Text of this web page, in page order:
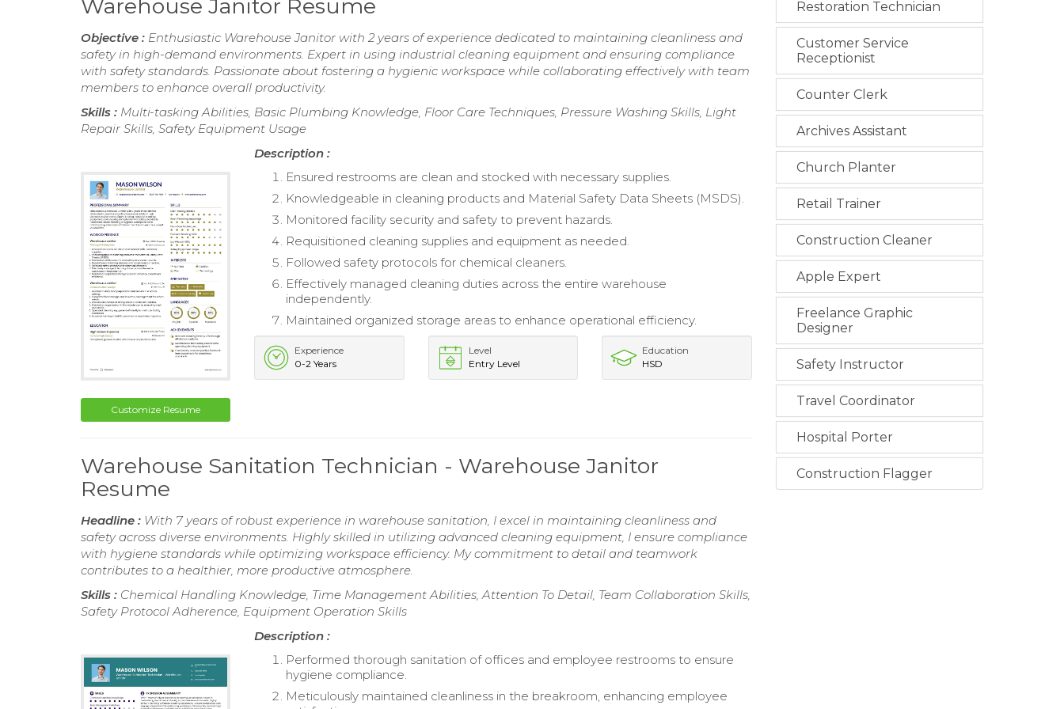
Warehouse Janitor Resume
Objective : Enthusiastic Warehouse Janitor with 2 years of experience dedicated to maintaining cleanliness and
safety in high-demand environments. Expert in using industrial cleaning equipment and ensuring compliance
with safety standards. Passionate about fostering a hygienic workspace while collaborating effectively with team
members to enhance overall productivity.
Skills : Multi-tasking Abilities, Basic Plumbing Knowledge, Floor Care Techniques, Pressure Washing Skills, Light
Repair Skills, Safety Equipment Usage
Customize Resume
Description :
Ensured restrooms are clean and stocked with necessary supplies.
Knowledgeable in cleaning products and Material Safety Data Sheets (MSDS).
Monitored facility security and safety to prevent hazards.
Requisitioned cleaning supplies and equipment as needed.
Followed safety protocols for chemical cleaners.
Effectively managed cleaning duties across the entire warehouse
independently.
Maintained organized storage areas to enhance operational efficiency.
Experience
0-2 Years
Level
Entry Level
Education
HSD
Warehouse Sanitation Technician - Warehouse Janitor
Resume
Headline : With 7 years of robust experience in warehouse sanitation, I excel in maintaining cleanliness and
safety across diverse environments. Highly skilled in utilizing advanced cleaning equipment, I ensure compliance
with hygiene standards while optimizing workspace efficiency. My commitment to detail and teamwork
contributes to a healthier, more productive atmosphere.
Skills : Chemical Handling Knowledge, Time Management Abilities, Attention To Detail, Team Collaboration Skills,
Safety Protocol Adherence, Equipment Operation Skills
Description :
Performed thorough sanitation of offices and employee restrooms to ensure
hygiene compliance.
Meticulously maintained cleanliness in the breakroom, enhancing employee
Restoration Technician
Customer Service
Receptionist
Counter Clerk
Archives Assistant
Church Planter
Retail Trainer
Construction Cleaner
Apple Expert
Freelance Graphic
Designer
Safety Instructor
Travel Coordinator
Hospital Porter
Construction Flagger